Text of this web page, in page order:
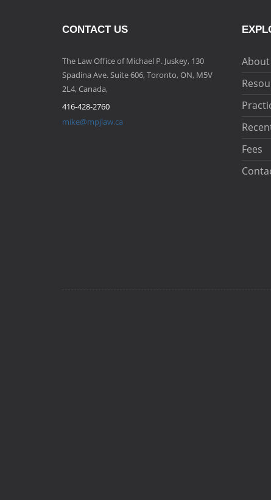
CONTACT US
The Law Office of Michael P. Juskey, 130
Spadina Ave. Suite 606, Toronto, ON, M5V
2L4, Canada,
416-428-2760
mike@mpjlaw.ca
About
Fees